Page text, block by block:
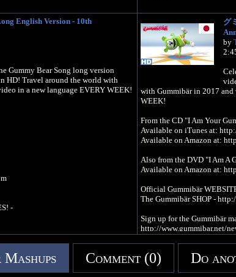
English Version - 10th
Gummy Bear Song long version
HD! Travel around the world with
in a new language EVERY WEEK!
-
グ
by
with Gummibär in 2017 and
WEEK!
From the CD "I Am Your
Available on iTunes at:
Available on Amazon at:
Also from the DVD "I Am A
Available on Amazon at:
Official Gummibär
The Gummibär SHOP -
Sign up for the Gummibär
http://www.gummibar.net/
TWITTER: http://
PINTEREST: http://
Comment (0) Do